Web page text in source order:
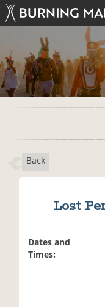
Back
Lost
Dates and
Times: